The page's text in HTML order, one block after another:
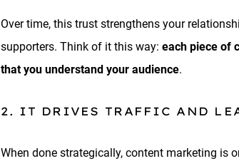
Over time, this trust strengthens your
supporters. Think of it this way:each piece of
that you understand your audience.
2. IT DRIVES TRAFFIC AND
When done strategically, content marketing is